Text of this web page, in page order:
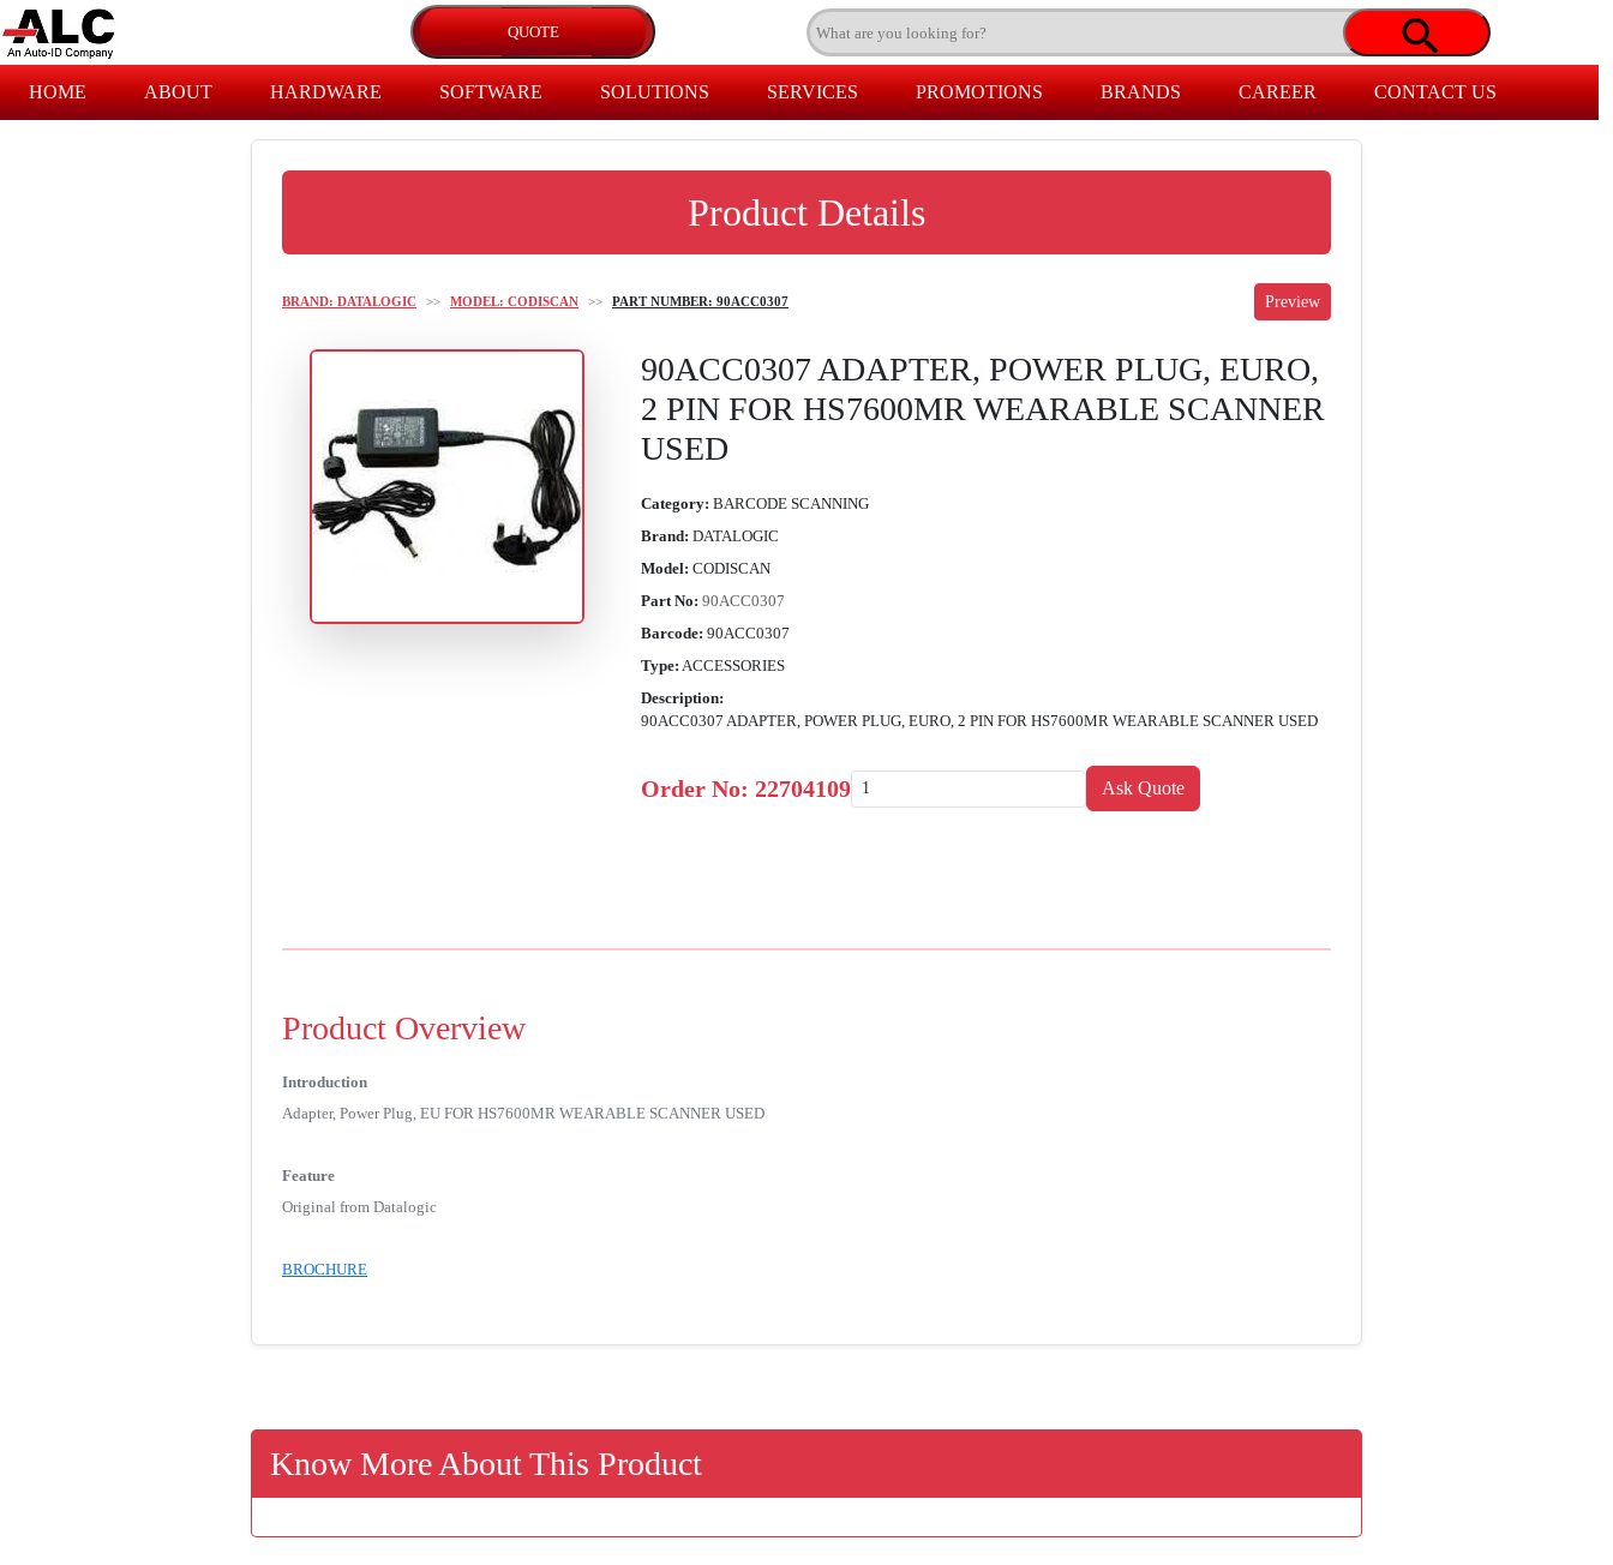
HOME ABOUT HARDWARE SOFTWARE SOLUTIONS SERVICES PROMOTIONS BRANDS CAREER CONTACT US
Product Details
BRAND: DATALOGIC >> MODEL: CODISCAN >> PART NUMBER: 90ACC0307
90ACC0307 ADAPTER, POWER PLUG, EURO,
2 PIN FOR HS7600MR WEARABLE SCANNER
USED
Category: BARCODE SCANNING
Brand: DATALOGIC
Model: CODISCAN
Part No: 90ACC0307
Barcode: 90ACC0307
Type: ACCESSORIES
Description:
90ACC0307 ADAPTER, POWER PLUG, EURO, 2 PIN FOR HS7600MR WEARABLE SCANNER USED
Order No:22704109
Product Overview
Introduction
Adapter, Power Plug, EU FOR HS7600MR WEARABLE SCANNER USED
Feature
Original from Datalogic
BROCHURE
Know More About This Product